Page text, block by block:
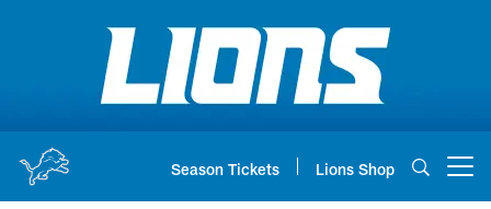
Season Tickets Lions Shop